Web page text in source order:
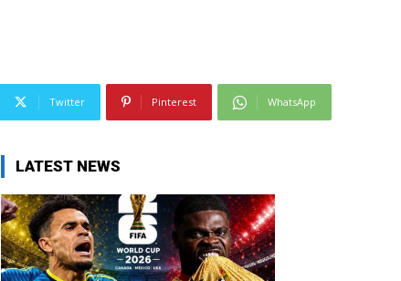
Twitter Pinterest WhatsApp
LATEST NEWS